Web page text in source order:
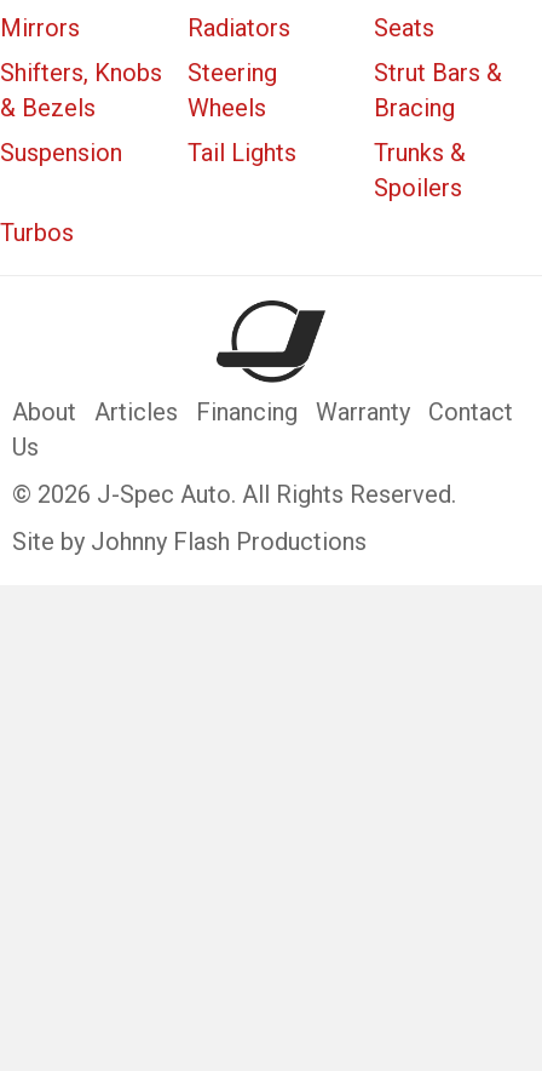
Mirrors
Radiators
Seats
Shifters, Knobs
& Bezels
Steering
Wheels
Strut Bars &
Bracing
Suspension
Tail Lights
Trunks &
Spoilers
Turbos
About Articles Financing Warranty
Contact
Us
© 2026 J-Spec Auto. All Rights Reserved.
Site by Johnny Flash Productions